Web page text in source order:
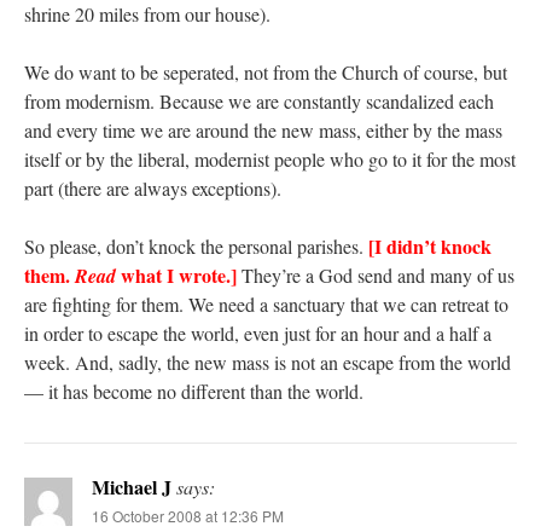
shrine 20 miles from our house).
We do want to be seperated, not from the Church of course, but
from modernism. Because we are constantly scandalized each
and every time we are around the new mass, either by the mass
itself or by the liberal, modernist people who go to it for the most
part (there are always exceptions).
So please, don’t knock the personal parishes. [I didn’t knock
them.Readwhat I wrote.]They’re a God send and many of us
are fighting for them. We need a sanctuary that we can retreat to
in order to escape the world, even just for an hour and a half a
week. And, sadly, the new mass is not an escape from the world
— it has become no different than the world.
Michael Jsays:
16 October 2008 at 12:36 PM